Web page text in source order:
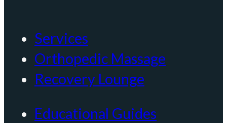
Services
Orthopedic Massage
Recovery Lounge
Educational Guides